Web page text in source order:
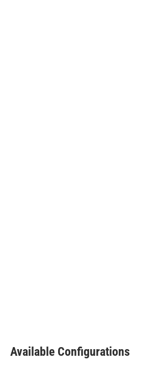
Available Configurations